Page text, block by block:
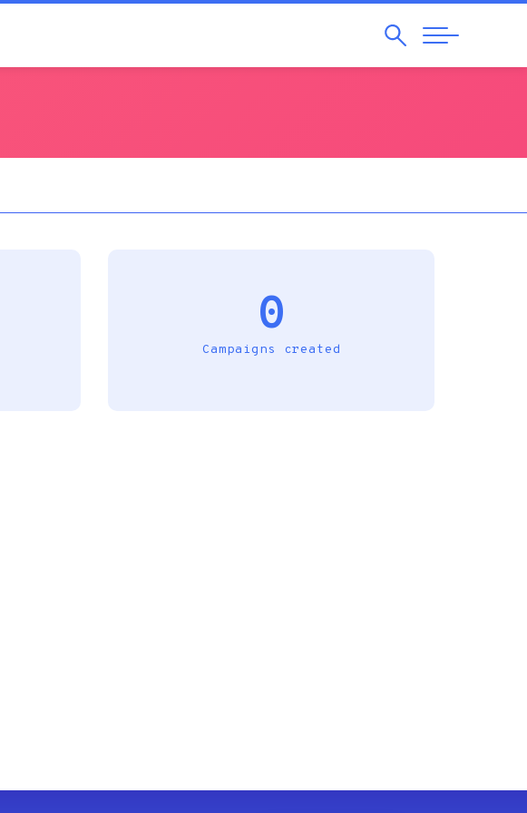
SearchAbrir
Navegação
0
Campaigns created